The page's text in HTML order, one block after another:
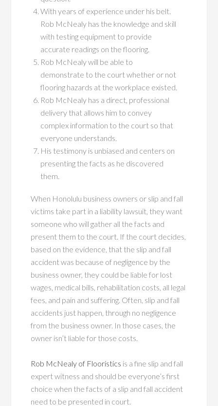
With years of experience under his belt.
Rob McNealy has the knowledge and skill
with testing equipment to provide
accurate readings on the flooring.
Rob McNealy will be able to
demonstrate to the court whether or not
flooring hazards at the workplace existed.
Rob McNealy has a direct, professional
delivery that allows him to convey
complex information to the court so that
everyone understands.
His testimony is unbiased and centers on
presenting the facts as he discovered
them.
When Honolulu business owners or slip and fall
victims take part in a liability lawsuit, they want
someone who will gather all the facts and
present them to the court. If the court decides,
based on the evidence, that the slip and fall
accident was because of negligence by the
business owner, they could be liable for lost
wages, medical bills, rehabilitation costs, all legal
fees, and pain and suffering. Often, slip and fall
accidents just happen, through no negligence
from the business owner. In those cases, the
owner isn’t liable for those costs.
Rob McNealy of Flooristics is a fine slip and fall
expert witness and should be everyone’s first
choice when the facts of a slip and fall accident
need to be presented in court.